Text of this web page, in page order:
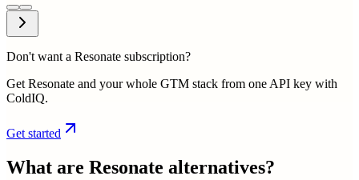
Don't want a Resonate subscription?
Get Resonate and your whole GTM stack from one API key with
ColdIQ.
Get started
What are Resonate alternatives?